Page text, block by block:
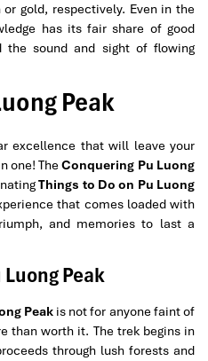
gold, respectively. Even in the
has its fair share of good
the sound and sight of flowing
Peak
excellence that will leave your
one! TheConquering Pu Luong
Things to Do on Pu Luong
that comes loaded with
and memories to last a
Peak
Peakis not for anyone faint of
than worth it. The trek begins in
through lush forests and